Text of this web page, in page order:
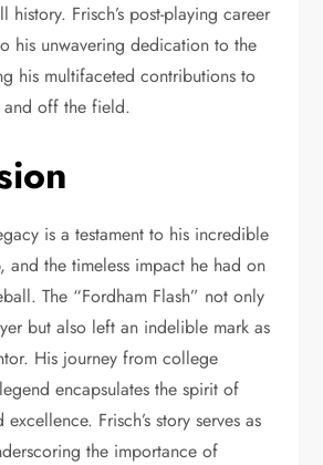
history. Frisch’s post-playing career
his unwavering dedication to the
his multifaceted contributions to
off the field.
is a testament to his incredible
and the timeless impact he had on
The “Fordham Flash” not only
but also left an indelible mark as
His journey from college
encapsulates the spirit of
Frisch’s story serves as
the importance of